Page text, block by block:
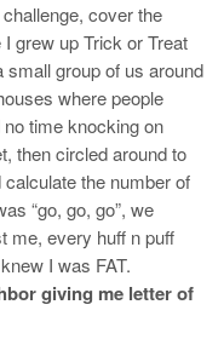
cover the
grew up Trick or Treat
small group of us around
where people
time knocking on
then circled around to
the number of
“go, go, go”, we
me, every huff n puff
I was FAT.
giving me letter of